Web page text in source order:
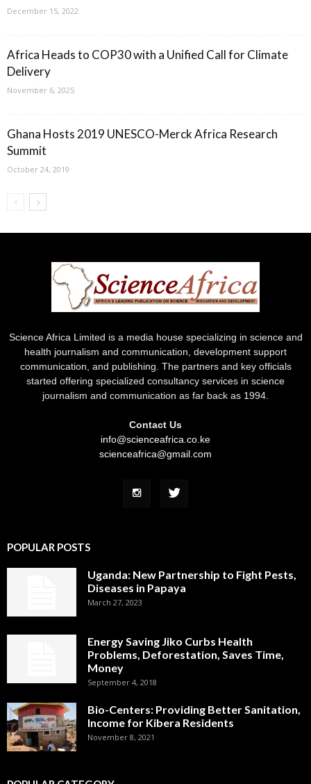
December 15, 2022
Africa Heads to COP30 with a Unified Call for Climate
Delivery
November 6, 2025
Ghana Hosts 2019 UNESCO-Merck Africa Research
Summit
October 24, 2019
Science Africa Limited is a media house specializing in science and
health journalism and communication, development support
communication, and publishing. The partners and key officials
started offering specialized consultancy services in science
journalism and communication as far back as 1994.
Contact Us
info@scienceafrica.co.ke
scienceafrica@gmail.com
POPULAR POSTS
Uganda: New Partnership to Fight Pests,
Diseases in Papaya
March 27, 2023
Energy Saving Jiko Curbs Health
Problems, Deforestation, Saves Time,
Money
September 4, 2018
Bio-Centers: Providing Better Sanitation,
Income for Kibera Residents
November 8, 2021